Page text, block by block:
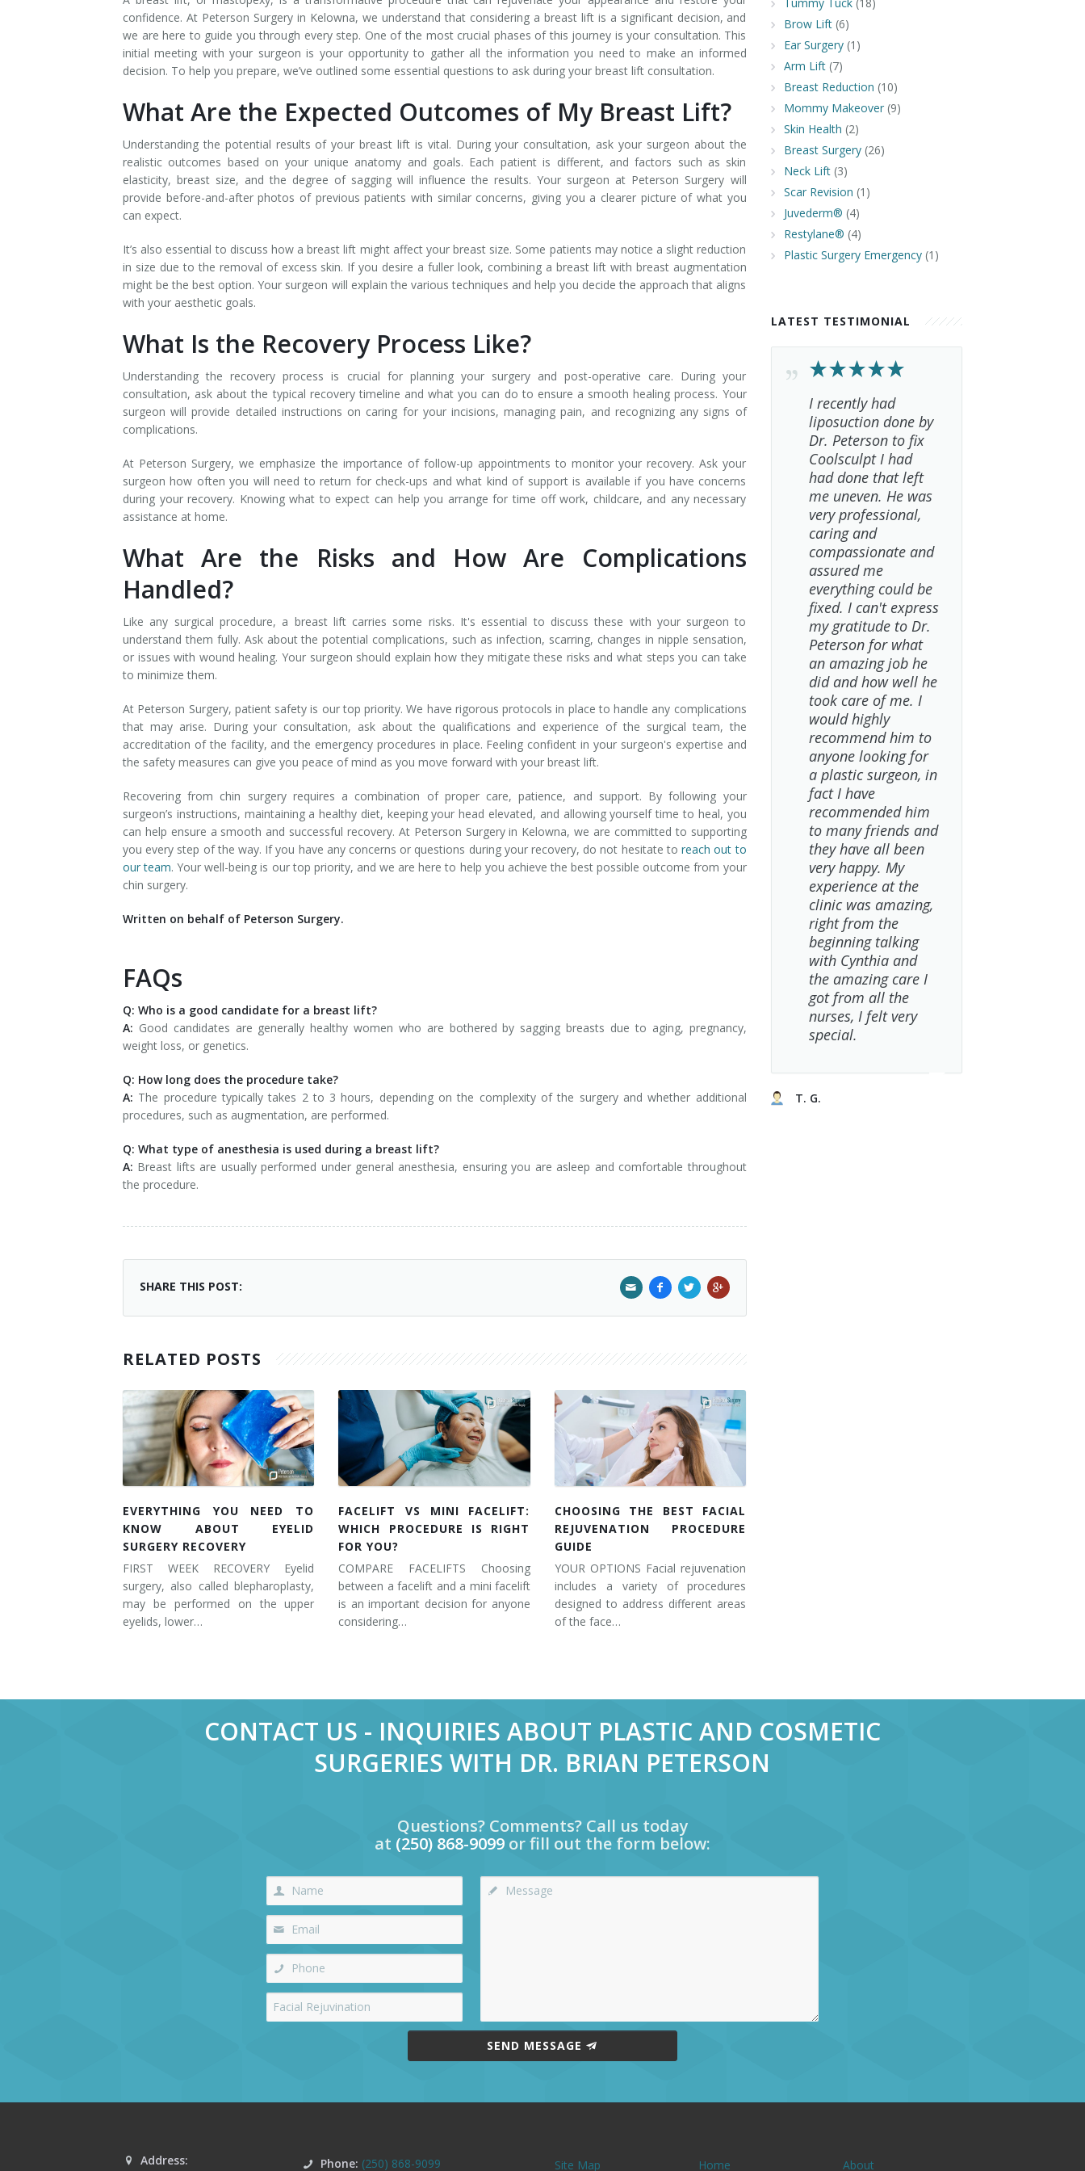
confidence. At Peterson Surgery in Kelowna, we understand that considering a breast lift is a significant decision, and
we are here to guide you through every step. One of the most crucial phases of this journey is your consultation. This
initial meeting with your surgeon is your opportunity to gather all the information you need to make an informed
decision. To help you prepare, we’ve outlined some essential questions to ask during your breast lift consultation.
What Are the Expected Outcomes of My Breast Lift?
Understanding the potential results of your breast lift is vital. During your consultation, ask your surgeon about the
realistic outcomes based on your unique anatomy and goals. Each patient is different, and factors such as skin
elasticity, breast size, and the degree of sagging will influence the results. Your surgeon at Peterson Surgery will
provide before-and-after photos of previous patients with similar concerns, giving you a clearer picture of what you
can expect.
It’s also essential to discuss how a breast lift might affect your breast size. Some patients may notice a slight reduction
in size due to the removal of excess skin. If you desire a fuller look, combining a breast lift with breast augmentation
might be the best option. Your surgeon will explain the various techniques and help you decide the approach that aligns
with your aesthetic goals.
What Is the Recovery Process Like?
Understanding the recovery process is crucial for planning your surgery and post-operative care. During your
consultation, ask about the typical recovery timeline and what you can do to ensure a smooth healing process. Your
surgeon will provide detailed instructions on caring for your incisions, managing pain, and recognizing any signs of
complications.
At Peterson Surgery, we emphasize the importance of follow-up appointments to monitor your recovery. Ask your
surgeon how often you will need to return for check-ups and what kind of support is available if you have concerns
during your recovery. Knowing what to expect can help you arrange for time off work, childcare, and any necessary
assistance at home.
What Are the Risks and How Are Complications
Handled?
Like any surgical procedure, a breast lift carries some risks. It's essential to discuss these with your surgeon to
understand them fully. Ask about the potential complications, such as infection, scarring, changes in nipple sensation,
or issues with wound healing. Your surgeon should explain how they mitigate these risks and what steps you can take
to minimize them.
At Peterson Surgery, patient safety is our top priority. We have rigorous protocols in place to handle any complications
that may arise. During your consultation, ask about the qualifications and experience of the surgical team, the
accreditation of the facility, and the emergency procedures in place. Feeling confident in your surgeon's expertise and
the safety measures can give you peace of mind as you move forward with your breast lift.
Recovering from chin surgery requires a combination of proper care, patience, and support. By following your
surgeon’s instructions, maintaining a healthy diet, keeping your head elevated, and allowing yourself time to heal, you
can help ensure a smooth and successful recovery. At Peterson Surgery in Kelowna, we are committed to supporting
you every step of the way. If you have any concerns or questions during your recovery, do not hesitate toreach out to
our team. Your well-being is our top priority, and we are here to help you achieve the best possible outcome from your
chin surgery.
Written on behalf of Peterson Surgery.
FAQs
Q: Who is a good candidate for a breast lift?
A: Good candidates are generally healthy women who are bothered by sagging breasts due to aging, pregnancy,
weight loss, or genetics.
Q: How long does the procedure take?
A: The procedure typically takes 2 to 3 hours, depending on the complexity of the surgery and whether additional
procedures, such as augmentation, are performed.
Q: What type of anesthesia is used during a breast lift?
A: Breast lifts are usually performed under general anesthesia, ensuring you are asleep and comfortable throughout
the procedure.
SHARE THIS POST:
RELATED POSTS
EVERYTHING YOU NEED TO
KNOW ABOUT EYELID
SURGERY RECOVERY
FIRST WEEK RECOVERY Eyelid
surgery, also called blepharoplasty,
may be performed on the upper
eyelids, lower…
FACELIFT VS MINI FACELIFT:
WHICH PROCEDURE IS RIGHT
FOR YOU?
COMPARE FACELIFTS Choosing
between a facelift and a mini facelift
is an important decision for anyone
considering…
CHOOSING THE BEST FACIAL
REJUVENATION PROCEDURE
GUIDE
YOUR OPTIONS Facial rejuvenation
includes a variety of procedures
designed to address different areas
of the face…
Brow Lift(6)
Ear Surgery(1)
Arm Lift(7)
Breast Reduction (10)
Mommy Makeover(9)
Skin Health (2)
Breast Surgery(26)
Neck Lift(3)
Scar Revision (1)
Juvederm® (4)
Restylane® (4)
Plastic Surgery Emergency(1)
LATEST TESTIMONIAL
I recently had
liposuction done by
Dr. Peterson to fix
Coolsculpt I had
had done that left
me uneven. He was
very professional,
caring and
compassionate and
assured me
everything could be
fixed. I can't express
my gratitude to Dr.
Peterson for what
an amazing job he
did and how well he
took care of me. I
would highly
recommend him to
anyone looking for
a plastic surgeon, in
fact I have
recommended him
to many friends and
they have all been
very happy. My
experience at the
clinic was amazing,
right from the
beginning talking
with Cynthia and
the amazing care I
got from all the
nurses, I felt very
special.
T. G.
CONTACT US - INQUIRIES ABOUT PLASTIC AND COSMETIC
SURGERIES WITH DR. BRIAN PETERSON
Questions? Comments? Call us today
at (250) 868-9099 or fill out the form below:
SEND MESSAGE
Address:
Phone: (250) 868-9099 Site Map Home About